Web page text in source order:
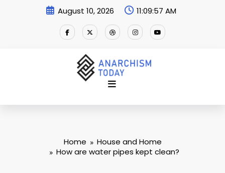
August 10, 2026 11:09:58 AM
Home
House and Home
How are water pipes kept clean?